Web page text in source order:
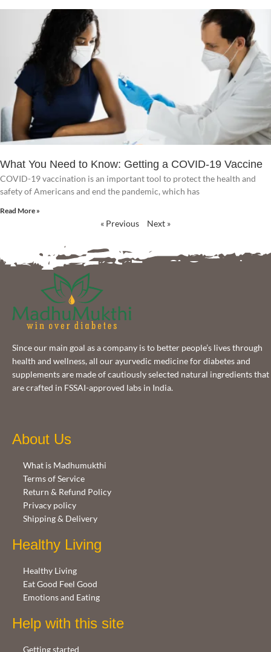
What You Need to Know: Getting a COVID-19 Vaccine
COVID-19 vaccination is an important tool to protect the health and
safety of Americans and end the pandemic, which has
Read More »
« Previous Next »
Since our main goal as a company is to better people’s lives through
health and wellness, all our ayurvedic medicine for diabetes and
supplements are made of cautiously selected natural ingredients that
are crafted in FSSAI-approved labs in India.
About Us
What is Madhumukthi
Terms of Service
Return & Refund Policy
Privacy policy
Shipping & Delivery
Healthy Living
Healthy Living
Eat Good Feel Good
Emotions and Eating
Help with this site
Getting started